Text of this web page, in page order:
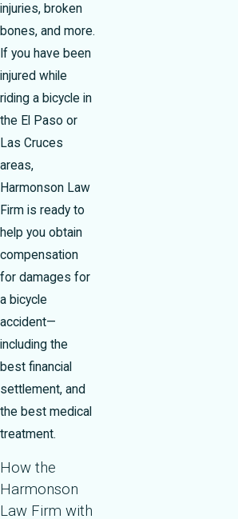
injuries, broken
bones, and more.
If you have been
injured while
riding a bicycle in
the El Paso or
Las Cruces
areas,
Harmonson Law
Firm is ready to
help you obtain
compensation
for damages for
a bicycle
accident—
including the
best financial
settlement, and
the best medical
treatment.
How the
Harmonson
Law Firm with